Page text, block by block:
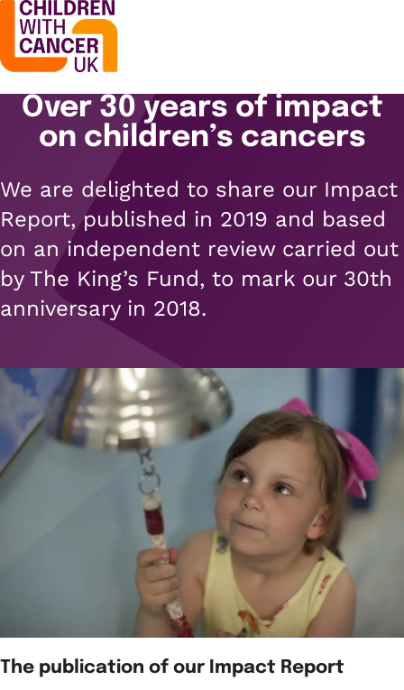
Support
Open menu
Understanding cancer
Cancer causes
Cancer research
Cancer treatments
Coping with cancer
Wellbeing and support
Your child is not alone
Stories
Open menu
Stories
Blogs
Childhood cancer blogs
Stories
Childhood cancer stories
Fundraising stories
Share your story
Get involved
Open menu
Get involved
Challenge yourself
Cycle
Run
Fundraise with us
Corporate fundraising
Enter our raffle
About us
Open menu
About us
What we do
Funding research
Helping families
Raising awareness
Who we are
Our impact and success
Our story
Contact us
Shop
Donate now
Over 30 years of impact
on children’s cancers
We are delighted to share our Impact
Report, published in 2019 and based
on an independent review carried out
by The King’s Fund, to mark our 30th
anniversary in 2018.
The publication of our Impact Report